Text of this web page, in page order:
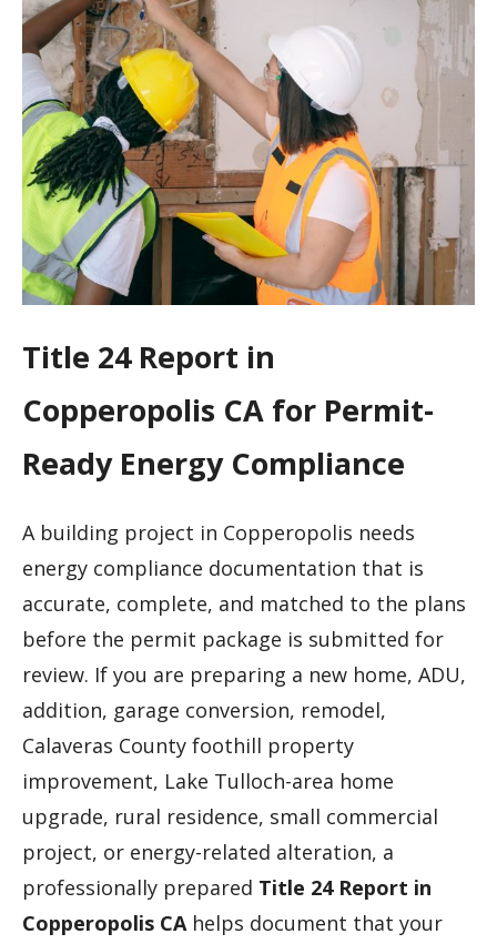
Title 24 Report in
Copperopolis CA for Permit-
Ready Energy Compliance
A building project in Copperopolis needs
energy compliance documentation that is
accurate, complete, and matched to the plans
before the permit package is submitted for
review. If you are preparing a new home, ADU,
addition, garage conversion, remodel,
Calaveras County foothill property
improvement, Lake Tulloch-area home
upgrade, rural residence, small commercial
project, or energy-related alteration, a
professionally prepared Title 24 Report in
Copperopolis CAhelps document that your